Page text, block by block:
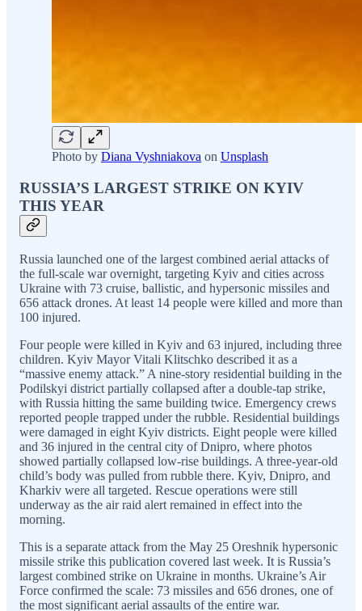
Photo by Diana Vyshniakova on Unsplash
RUSSIA’S LARGEST STRIKE ON KYIV
THIS YEAR
Russia launched one of the largest combined aerial attacks of
the full-scale war overnight, targeting Kyiv and cities across
Ukraine with 73 cruise, ballistic, and hypersonic missiles and
656 attack drones. At least 14 people were killed and more than
100 injured.
Four people were killed in Kyiv and 63 injured, including three
children. Kyiv Mayor Vitali Klitschko described it as a
“massive enemy attack.” A nine-story residential building in the
Podilskyi district partially collapsed after a double-tap strike,
with Russia hitting the same building twice. Emergency crews
reported people trapped under the rubble. Residential buildings
were damaged in eight Kyiv districts. Eight people were killed
and 36 injured in the central city of Dnipro, where photos
showed partially collapsed low-rise buildings. A three-year-old
child’s body was pulled from rubble there. Kyiv, Dnipro, and
Kharkiv were all targeted. Rescue operations were still
underway as the air raid alert remained in effect into the
morning.
This is a separate attack from the May 25 Oreshnik hypersonic
missile strike this publication covered last week. It is Russia’s
largest combined strike on Ukraine in months. Ukraine’s Air
Force confirmed the scale: 73 missiles and 656 drones, one of
the most significant aerial assaults of the entire war.